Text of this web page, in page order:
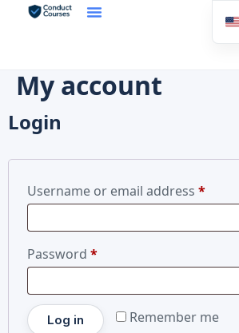
My account
Login
Username or email address *
Password *
Remember me
Log in